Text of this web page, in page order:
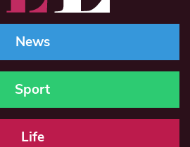
News
Sport
Life